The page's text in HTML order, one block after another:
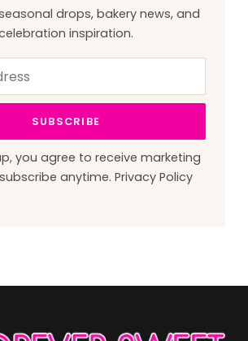
drops, bakery news, and
inspiration.
SUBSCRIBE
you agree to receive marketing
anytime. Privacy Policy